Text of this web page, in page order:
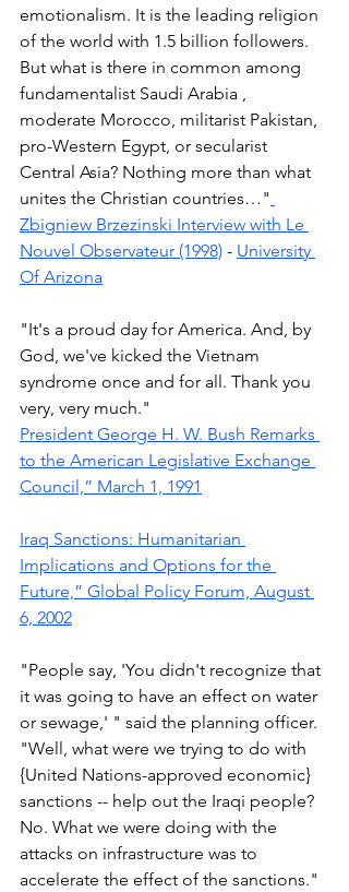
emotionalism. It is the leading religion
of the world with 1.5 billion followers.
But what is there in common among
fundamentalist Saudi Arabia ,
moderate Morocco, militarist Pakistan,
pro-Western Egypt, or secularist
Central Asia? Nothing more than what
unites the Christian countries…"
Zbigniew Brzezinski Interview with Le
Nouvel Observateur (1998) - University
Of Arizona
"It's a proud day for America. And, by
God, we've kicked the Vietnam
syndrome once and for all. Thank you
very, very much."
President George H. W. Bush Remarks
to the American Legislative Exchange
Council,” March 1, 1991
Iraq Sanctions: Humanitarian
Implications and Options for the
Future,” Global Policy Forum, August
6, 2002
"People say, 'You didn't recognize that
it was going to have an effect on water
or sewage,' " said the planning officer.
"Well, what were we trying to do with
{United Nations-approved economic}
sanctions -- help out the Iraqi people?
No. What we were doing with the
attacks on infrastructure was to
accelerate the effect of the sanctions."